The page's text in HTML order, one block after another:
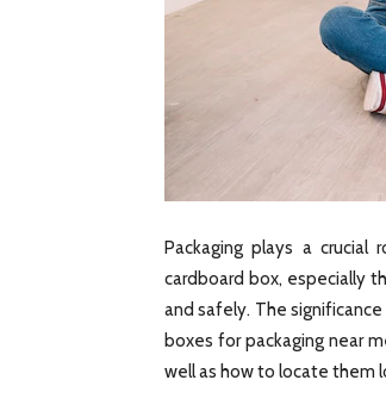
Packaging plays a
cardboard box, especially
and safely. The
boxes for packaging near
well as how to locate them